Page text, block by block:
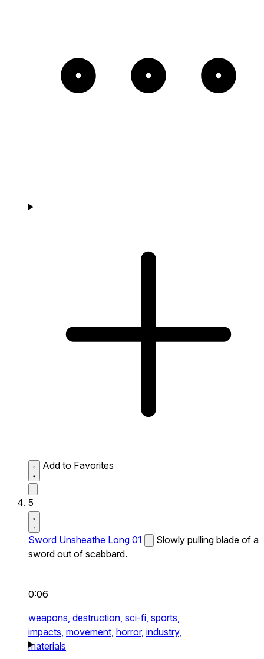
Add to Favorites
5
Sword Unsheathe Long 01
Slowly pulling blade of a
sword out of scabbard.
0:06
weapons, destruction, sci-fi, sports,
impacts, movement, horror, industry,
materials